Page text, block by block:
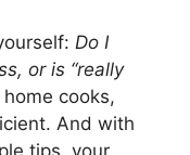
Do I
or is “really
cooks,
And with